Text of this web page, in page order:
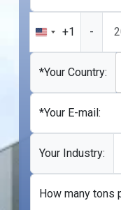
United
States
+1
+1 -
*Your Country:
*Your E-mail:
Your Industry:
How many tons